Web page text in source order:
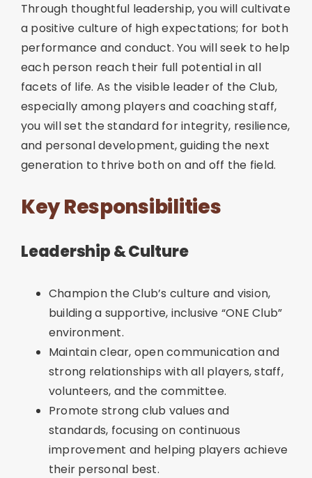
Through thoughtful leadership, you will cultivate
a positive culture of high expectations; for both
performance and conduct. You will seek to help
each person reach their full potential in all
facets of life. As the visible leader of the Club,
especially among players and coaching staff,
you will set the standard for integrity, resilience,
and personal development, guiding the next
generation to thrive both on and off the field.
Key Responsibilities
Leadership & Culture
Champion the Club’s culture and vision,
building a supportive, inclusive “ONE Club”
environment.
Maintain clear, open communication and
strong relationships with all players, staff,
volunteers, and the committee.
Promote strong club values and
standards, focusing on continuous
improvement and helping players achieve
their personal best.